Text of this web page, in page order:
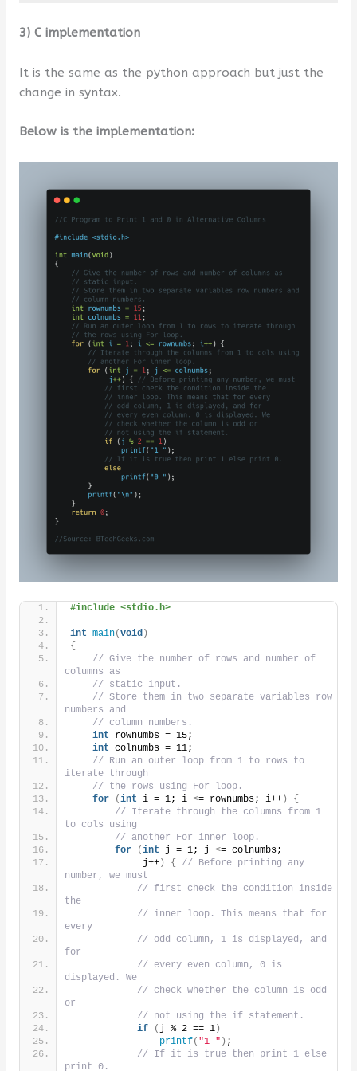
3) C implementation
It is the same as the python approach but just the
change in syntax.
Below is the implementation:
#include <stdio.h>
int main(void)
{
// Give the number of rows and number of
columns as
// static input.
// Store them in two separate variables row
numbers and
// column numbers.
int rownumbs = 15;
int colnumbs = 11;
// Run an outer loop from 1 to rows to
iterate through
// the rows using For loop.
for
(int i = 1; i <= rownumbs; i++)
{
// Iterate through the columns from 1
to cols using
// another For inner loop.
for
(int j = 1; j <= colnumbs;
             j++
) {
// Before printing any
number, we must
// first check the condition inside
the
// inner loop. This means that for
every
// odd column, 1 is displayed, and
for
// every even column, 0 is
displayed. We
// check whether the column is odd
or
// not using the if statement.
if
( j % 2 == 1)
printf( "1 " ) ;
// If it is true then print 1 else
print 0.